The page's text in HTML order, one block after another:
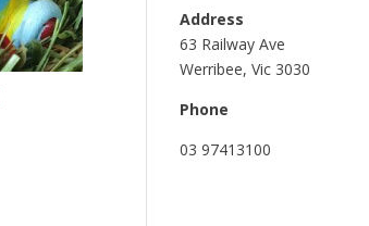
Address
63 Railway Ave
Werribee, Vic 3030
Phone
03 97413100